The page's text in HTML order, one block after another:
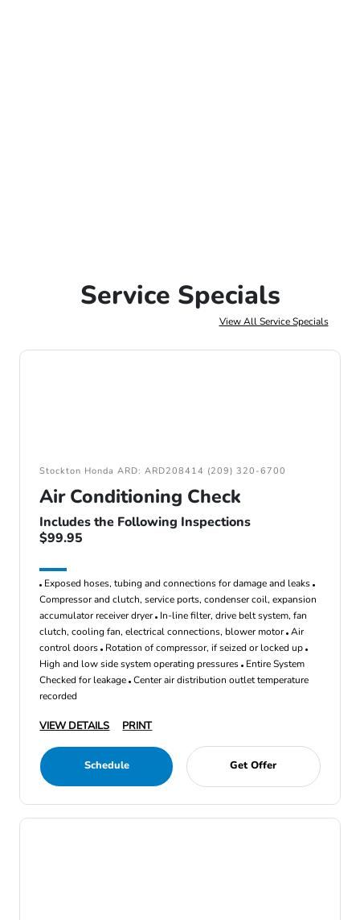
Service Specials
View All Service Specials
Stockton Honda ARD: ARD208414 (209) 320-6700
Air Conditioning Check
Includes the Following Inspections
$99.95
Exposed hoses, tubing and connections for damage and leaks
Compressor and clutch, service ports, condenser coil, expansion
accumulator receiver dryer In-line filter, drive belt system, fan
clutch, cooling fan, electrical connections, blower motor Air
control doors Rotation of compressor, if seized or locked up
High and low side system operating pressures Entire System
Checked for leakage Center air distribution outlet temperature
recorded
VIEW DETAILS PRINT
Schedule Get Offer